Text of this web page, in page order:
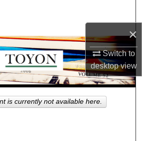
×
Switch to
desktopview
Collections
My Account
About
Commons Network™
is currently not available here.